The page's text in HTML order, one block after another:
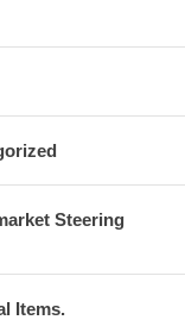
Steering
Items.